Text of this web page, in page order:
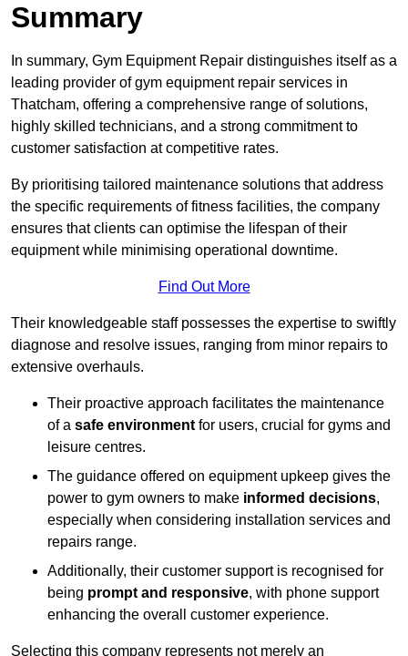
Summary
In summary, Gym Equipment Repair distinguishes itself as a
leading provider of gym equipment repair services in
Thatcham, offering a comprehensive range of solutions,
highly skilled technicians, and a strong commitment to
customer satisfaction at competitive rates.
By prioritising tailored maintenance solutions that address
the specific requirements of fitness facilities, the company
ensures that clients can optimise the lifespan of their
equipment while minimising operational downtime.
Find Out More
Their knowledgeable staff possesses the expertise to swiftly
diagnose and resolve issues, ranging from minor repairs to
extensive overhauls.
Their proactive approach facilitates the maintenance
of a safe environment for users, crucial for gyms and
leisure centres.
The guidance offered on equipment upkeep gives the
power to gym owners to make informed decisions,
especially when considering installation services and
repairs range.
Additionally, their customer support is recognised for
being prompt and responsive, with phone support
enhancing the overall customer experience.
Selecting this company represents not merely an